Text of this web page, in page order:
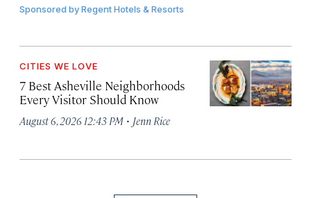
Sponsored byRegent Hotels & Resorts
CITIES WE LOVE
7 Best Asheville Neighborhoods
Every Visitor Should Know
August 6, 2026 12:43 PM · Jenn Rice